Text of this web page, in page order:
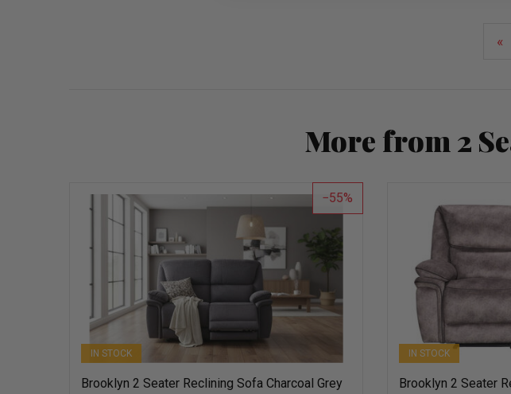
«
More from 2
55
IN STOCK
Brooklyn 2 Seater Reclining Sofa Charcoal Grey
IN STOCK
Brooklyn 2 Seater